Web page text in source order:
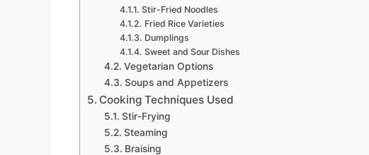
Stir-Fried Noodles
Fried Rice Varieties
Dumplings
Sweet and Sour Dishes
Vegetarian Options
Soups and Appetizers
Cooking Techniques Used
Stir-Frying
Steaming
Braising